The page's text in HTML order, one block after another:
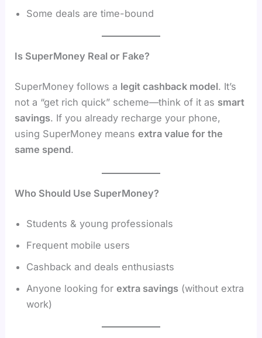
Some deals are time-bound
Is SuperMoney Real or Fake?
SuperMoney follows a legit cashback model. It’s
not a “get rich quick” scheme—think of it as smart
savings. If you already recharge your phone,
using SuperMoney meansextra value for the
same spend.
Who Should Use SuperMoney?
Students & young professionals
Frequent mobile users
Cashback and deals enthusiasts
Anyone looking forextra savings (without extra
work)